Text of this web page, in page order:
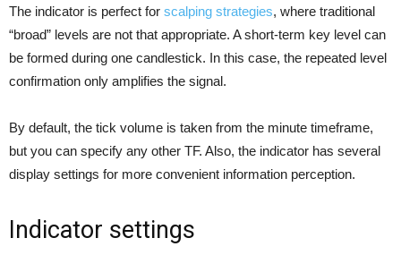
The indicator is perfect for scalping strategies, where traditional
“broad” levels are not that appropriate. A short-term key level can
be formed during one candlestick. In this case, the repeated level
confirmation only amplifies the signal.
By default, the tick volume is taken from the minute timeframe,
but you can specify any other TF. Also, the indicator has several
display settings for more convenient information perception.
Indicator settings